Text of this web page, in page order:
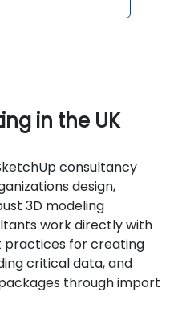
in the UK
consultancy
design,
3D modeling
work directly with
practices for creating
critical data, and
through import